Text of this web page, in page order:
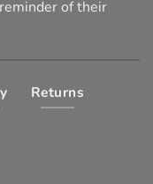
of their
Returns